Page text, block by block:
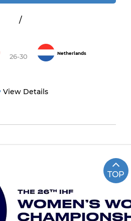
/
26-30 Netherlands
View Details
TOP